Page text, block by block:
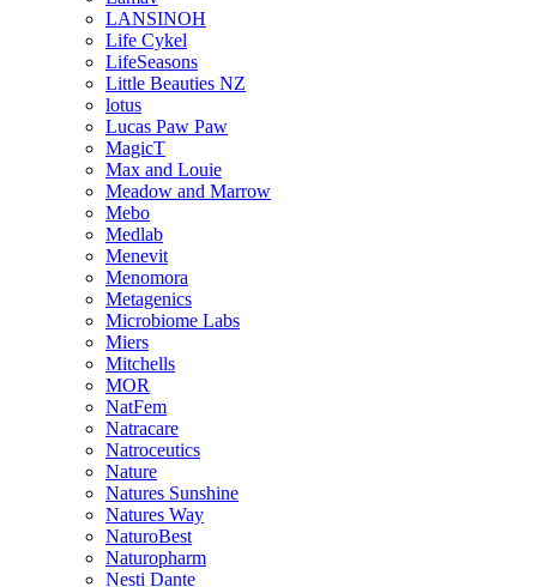
LANSINOH
Life Cykel
LifeSeasons
Little Beauties NZ
lotus
Lucas Paw Paw
MagicT
Max and Louie
Meadow and Marrow
Mebo
Medlab
Menevit
Menomora
Metagenics
Microbiome Labs
Miers
Mitchells
MOR
NatFem
Natracare
Natroceutics
Nature
Natures Sunshine
Natures Way
NaturoBest
Naturopharm
Nesti Dante